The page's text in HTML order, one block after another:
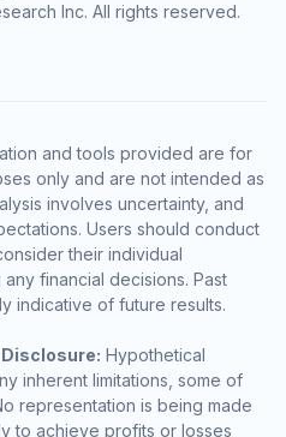
Inc. All rights reserved.
and tools provided are for
only and are not intended as
involves uncertainty, and
Users should conduct
their individual
financial decisions. Past
indicative of future results.
Hypothetical
inherent limitations, some of
representation is being made
to achieve profits or losses